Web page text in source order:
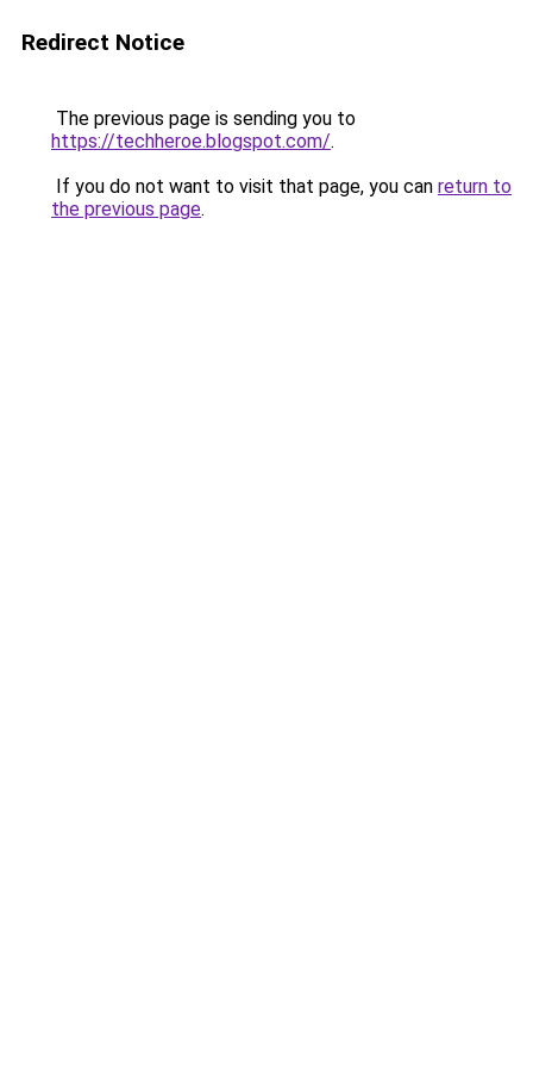
Redirect Notice
The previous page is sending you to
https://techheroe.blogspot.com/.
If you do not want to visit that page, you can return to
the previous page.